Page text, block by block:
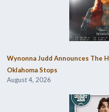
Wynonna Judd Announces The
Oklahoma Stops
August 4, 2026